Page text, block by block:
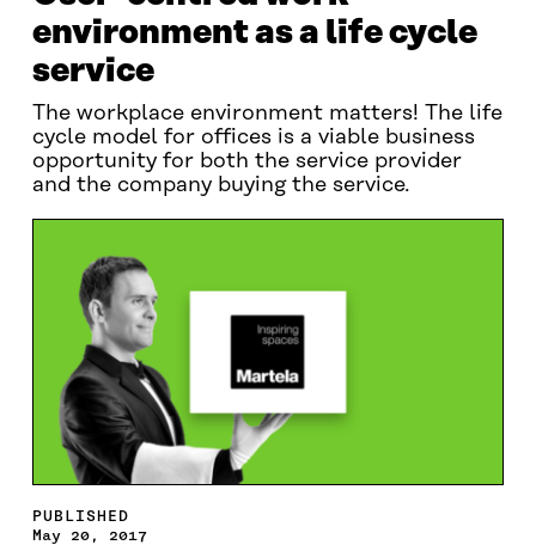
environment as a life cycle
service
The workplace environment matters! The life
cycle model for offices is a viable business
opportunity for both the service provider
and the company buying the service.
PUBLISHED
May 20, 2017